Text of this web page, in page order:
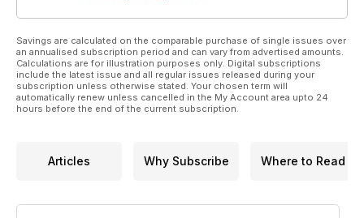
Savings are calculated on the comparable purchase of single issues over
an annualised subscription period and can vary from advertised amounts.
Calculations are for illustration purposes only. Digital subscriptions
include the latest issue and all regular issues released during your
subscription unless otherwise stated. Your chosen term will
automatically renew unless cancelled in the My Account area upto 24
hours before the end of the current subscription.
Articles Why Subscribe Where to Read